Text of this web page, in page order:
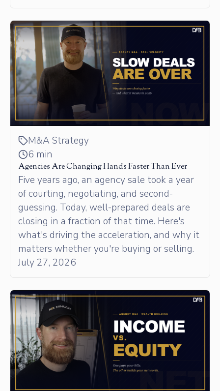
M&A Strategy
6 min
Agencies Are Changing Hands Faster Than Ever
Five years ago, an agency sale took a year
of courting, negotiating, and second-
guessing. Today, well-prepared deals are
closing in a fraction of that time. Here's
what's driving the acceleration, and why it
matters whether you're buying or selling.
July 27, 2026